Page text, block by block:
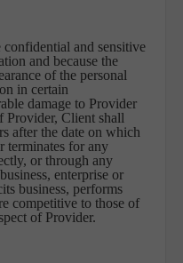
confidential and sensitive
and because the
of the personal
in certain
damage to Provider
Provider, Client shall
after the date on which
terminates for any
or through any
enterprise or
business, performs
competitive to those of
of Provider.